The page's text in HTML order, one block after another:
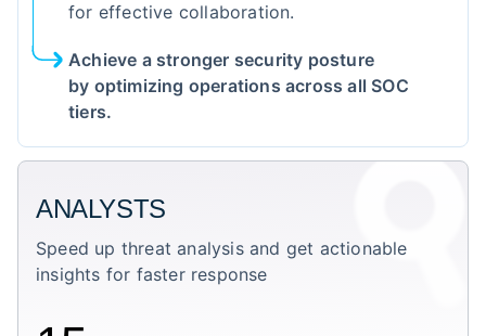
for effective collaboration.
Achieve a stronger security posture
by optimizing operations across all SOC
tiers.
ANALYSTS
Speed up threat analysis and get actionable
insights for faster response